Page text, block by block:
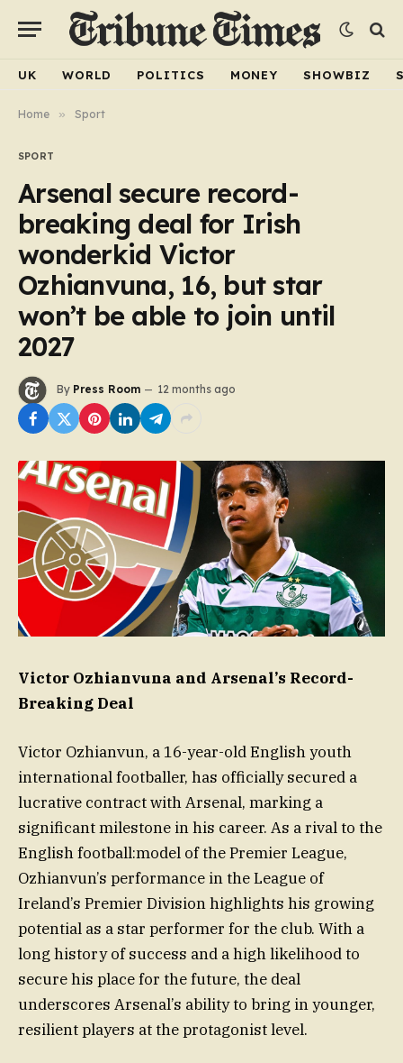
UK WORLD POLITICS MONEY SHOWBIZ
Home » Sport
SPORT
Arsenal secure record-
breaking deal for Irish
wonderkid Victor
Ozhianvuna, 16, but star
won’t be able to join until
2027
By Press Room 12 months ago
Victor Ozhianvuna and Arsenal’s Record-
Breaking Deal
Victor Ozhianvun, a 16-year-old English youth
international footballer, has officially secured a
lucrative contract with Arsenal, marking a
significant milestone in his career. As a rival to the
English football:model of the Premier League,
Ozhianvun’s performance in the League of
Ireland’s Premier Division highlights his growing
potential as a star performer for the club. With a
long history of success and a high likelihood to
secure his place for the future, the deal
underscores Arsenal’s ability to bring in younger,
resilient players at the protagonist level.